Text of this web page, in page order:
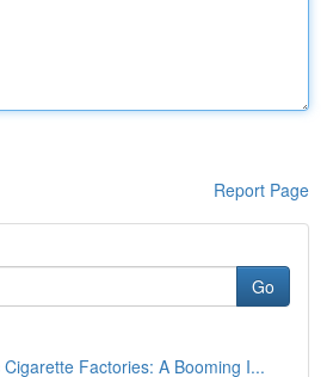
Report Page
Go
Factories: A Booming I...